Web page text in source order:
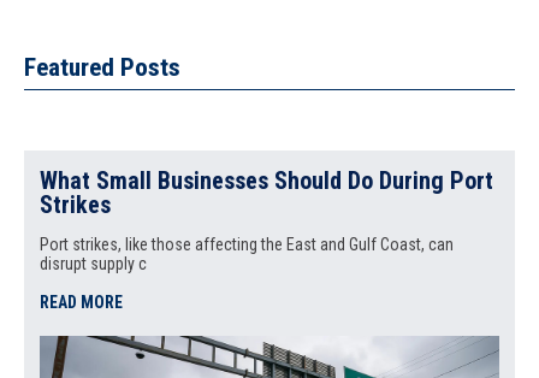
Featured Posts
What Small Businesses Should Do During Port
Strikes
Port strikes, like those affecting the East and Gulf Coast, can
disrupt supply c
READ MORE